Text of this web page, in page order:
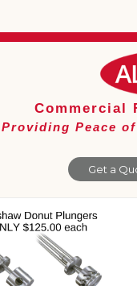
Get a
Commercial
Providing Peace